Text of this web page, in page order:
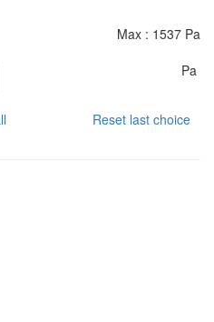
Max : 1537 Pa
Pa
Reset last choice